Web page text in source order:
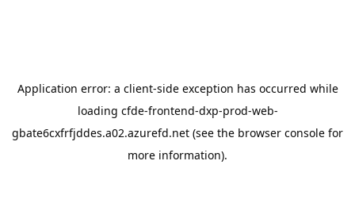
Application error: a client-side exception has occurred while
loading cfde-frontend-dxp-prod-web-
gbate6cxfrfjddes.a02.azurefd.net (see the browser console for
more information).